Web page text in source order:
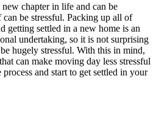
chapter in life and can be
be stressful. Packing up all of
getting settled in a new home is an
undertaking, so it is not surprising
hugely stressful. With this in mind,
can make moving day less stressful
and start to get settled in your